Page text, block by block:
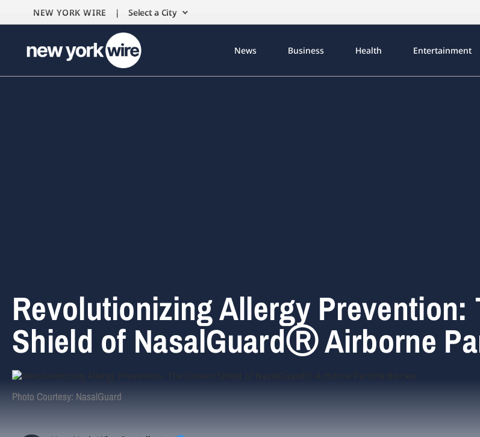
NEW YORK WIRE | Select a City
News Business Health Entertainment
Revolutionizing Allergy Prevention:
Shield of NasalGuardⓇ Airborne
Photo Courtesy: NasalGuard